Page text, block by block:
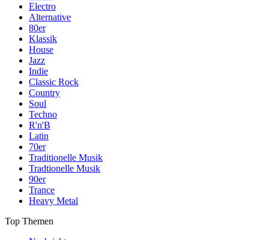
Electro
Alternative
80er
Klassik
House
Jazz
Indie
Classic Rock
Country
Soul
Techno
R'n'B
Latin
70er
Traditionelle Musik
Tradtionelle Musik
90er
Trance
Heavy Metal
Top Themen